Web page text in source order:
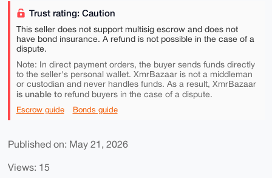
Trust rating: Caution
This seller does not support multisig escrow and does not
have bond insurance. A refund is not possible in the case of a
dispute.
Note: In direct payment orders, the buyer sends funds directly
to the seller's personal wallet. XmrBazaar is not a middleman
or custodian and never handles funds. As a result, XmrBazaar
is unable torefund buyers in the case of a dispute.
Escrow guide Bonds guide
Published on: May 21, 2026
Views: 15